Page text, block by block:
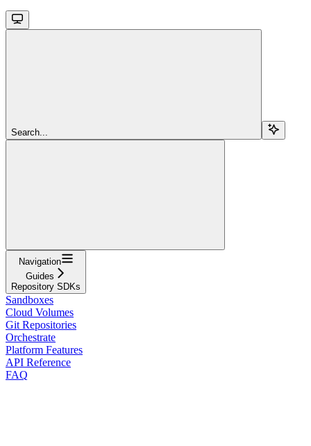
Search...
Navigation
Guides
Repository SDKs
Sandboxes
Cloud Volumes
Git Repositories
Orchestrate
Platform Features
API Reference
FAQ